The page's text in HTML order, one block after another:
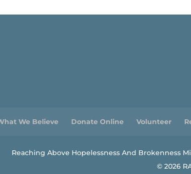
We Believe Donate Online Volunteer
Reaching Above Hopelessness And Brokenness
© 2026